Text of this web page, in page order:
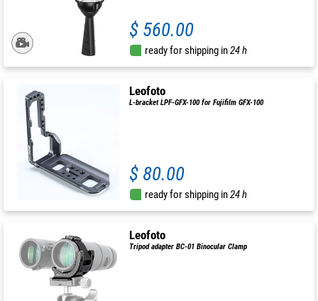
$ 560.00
ready for shipping in24 h
Leofoto
L-bracket LPF-GFX-100 for Fujifilm GFX-100
$ 80.00
ready for shipping in24 h
Leofoto
Tripod adapter BC-01 Binocular Clamp